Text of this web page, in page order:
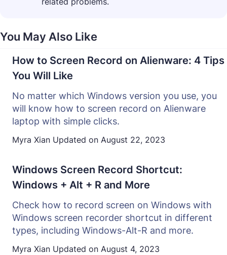
You May Also Like
How to Screen Record on Alienware: 4 Tips
You Will Like
No matter which Windows version you use, you
will know how to screen record on Alienware
laptop with simple clicks.
Myra Xian Updated on August 22, 2023
Windows Screen Record Shortcut:
Windows + Alt + R and More
Check how to record screen on Windows with
Windows screen recorder shortcut in different
types, including Windows-Alt-R and more.
Myra Xian Updated on August 4, 2023